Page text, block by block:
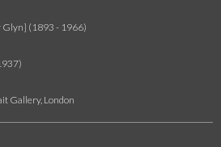
Glyn] (1893 - 1966)
Gallery, London